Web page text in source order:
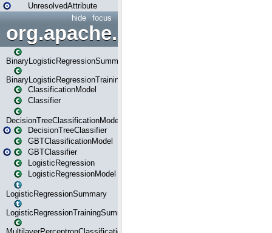
UnresolvedAttribute
focus
hide
BinaryLogisticRegressionSummary
BinaryLogisticRegressionTrainingSummary
ClassificationModel
Classifier
DecisionTreeClassificationModel
DecisionTreeClassifier
GBTClassificationModel
GBTClassifier
LogisticRegression
LogisticRegressionModel
LogisticRegressionSummary
LogisticRegressionTrainingSummary